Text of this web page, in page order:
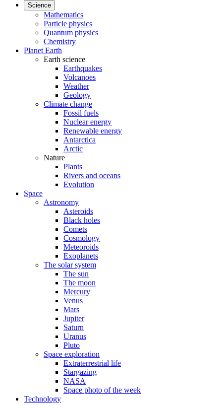
Science
Mathematics
Particle physics
Quantum physics
Chemistry
Planet Earth
Earth science
Earthquakes
Volcanoes
Weather
Geology
Climate change
Fossil fuels
Nuclear energy
Renewable energy
Antarctica
Arctic
Nature
Plants
Rivers and oceans
Evolution
Space
Astronomy
Asteroids
Black holes
Comets
Cosmology
Meteoroids
Exoplanets
The solar system
The sun
The moon
Mercury
Venus
Mars
Jupiter
Saturn
Uranus
Pluto
Space exploration
Extraterrestrial life
Stargazing
NASA
Space photo of the week
Technology